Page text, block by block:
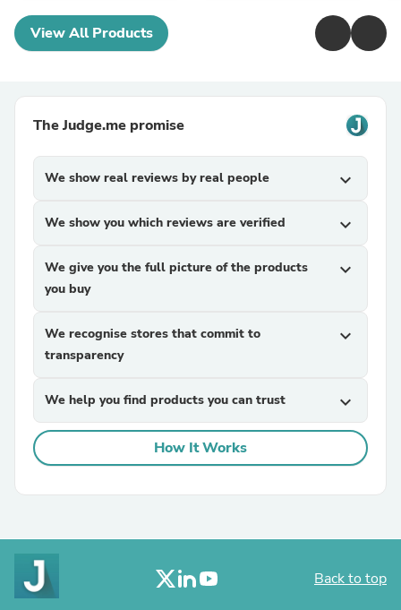
View All Products
The Judge.me promise
We show real reviews by real people expand_more
We show you which reviews are verified expand_more
We give you the full picture of the products
you buy
expand_more
We recognise stores that commit to
transparency
expand_more
We help you find products you can trust expand_more
How It Works
Back to top